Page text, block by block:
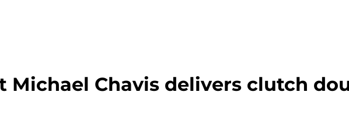
Michael Chavis delivers clutch